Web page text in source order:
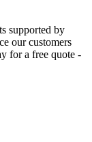
supported by
our customers
for a free quote -